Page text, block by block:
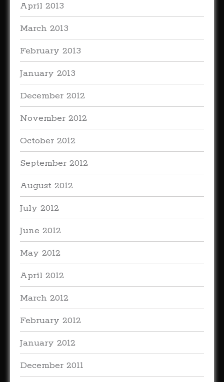
April 2013
March 2013
February 2013
January 2013
December 2012
November 2012
October 2012
September 2012
August 2012
July 2012
June 2012
May 2012
April 2012
March 2012
February 2012
January 2012
December 2011